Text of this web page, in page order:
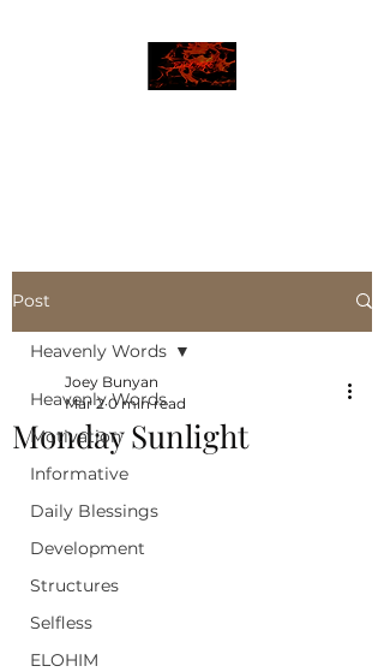
Post
Heavenly Words
Motivation
Informative
Daily Blessings
Development
Structures
Selfless
ELOHIM
Heavenly Words
Monday Sunlight
Joey Bunyan
Mar 2 0 min read